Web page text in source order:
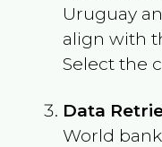
Uruguay
align with
Select the
Data
World